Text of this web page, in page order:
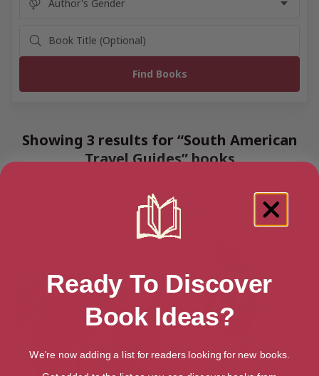
Showing 3 results for “South American
Travel Guides” books
Ready To Discover
Book Ideas?
We're now adding a list for readers looking for new books.